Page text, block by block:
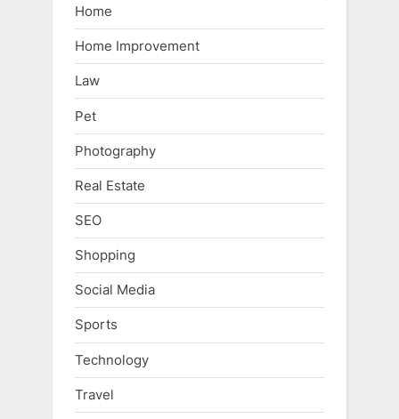
Home
Home Improvement
Law
Pet
Photography
Real Estate
SEO
Shopping
Social Media
Sports
Technology
Travel